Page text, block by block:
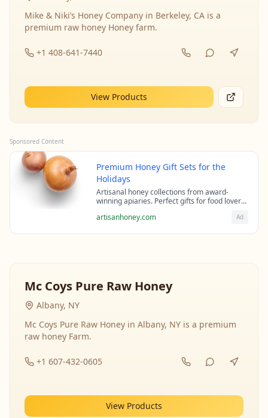
Mike & Niki’s Honey Company in Berkeley, CA is a
premium raw honey Honey farm.
+1 408-641-7440
View Products
Sponsored Content
Premium Honey Gift Sets for the
Holidays
Artisanal honey collections from award-
winning apiaries. Perfect gifts for food lovers
artisanhoney.com Ad
Mc Coys Pure Raw Honey
Albany, NY
Mc Coys Pure Raw Honey in Albany, NY is a premium
raw honey Farm.
+1 607-432-0605
View Products